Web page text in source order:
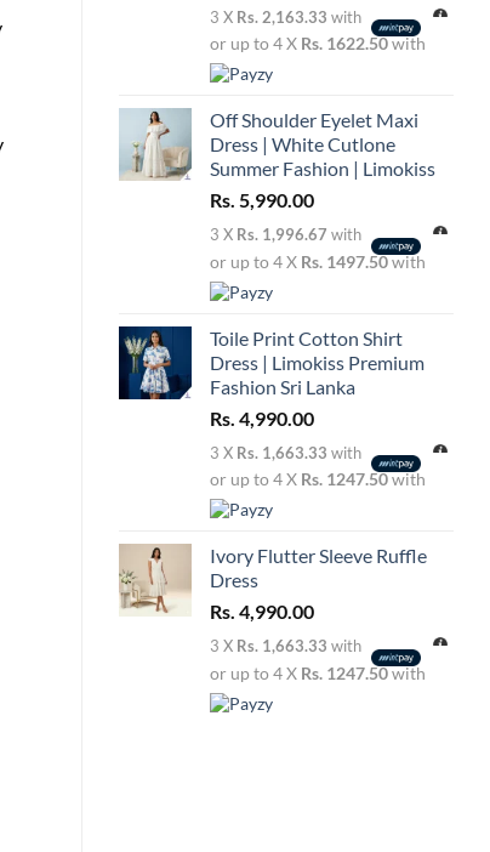
3 X Rs. 2,163.33 with
or up to 4 X Rs. 1622.50with
Off Shoulder Eyelet Maxi
Dress | White Cutlone
Summer Fashion | Limokiss
Rs. 5,990.00
3 X Rs. 1,996.67 with
or up to 4 X Rs. 1497.50with
Toile Print Cotton Shirt
Dress | Limokiss Premium
Fashion Sri Lanka
Rs. 4,990.00
3 X Rs. 1,663.33 with
or up to 4 X Rs. 1247.50with
Ivory Flutter Sleeve Ruffle
Dress
Rs. 4,990.00
3 X Rs. 1,663.33 with
or up to 4 X Rs. 1247.50with